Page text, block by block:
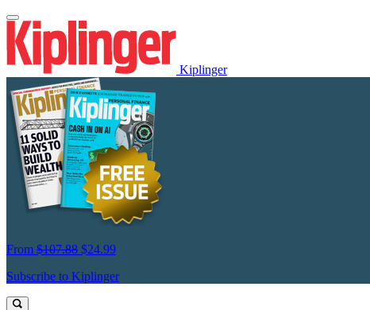
Kiplinger
From $107.88 $24.99
Subscribe to Kiplinger